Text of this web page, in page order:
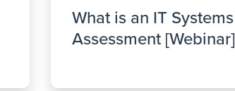
What is an IT Systems
Assessment [Webinar]